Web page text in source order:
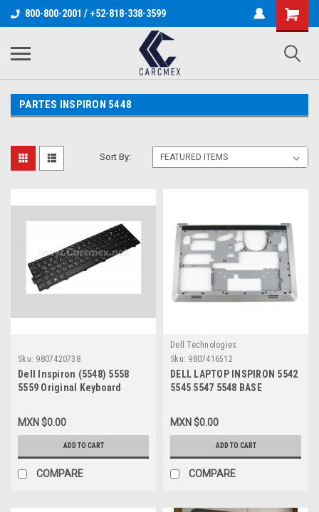
800-800-2001 / +52-818-338-3599
PARTES INSPIRON 5448
Sort By:
Sku: 9807420738
Dell Inspiron (5548) 5558
5559 Original Keyboard
Español Refurbished
Retroiluminado Dell 7Tt4J
MXN $0.00
ADD TO CART
COMPARE
Dell Technologies
Sku: 9807416512
DELL LAPTOP INSPIRON 5542
5545 5547 5548 BASE
PALMREST) / CARCASA DE
ENSABLE ( NO
DESCANSAMANOS) NEW DELL
WHC7T, 06WV6
MXN $0.00
ADD TO CART
COMPARE